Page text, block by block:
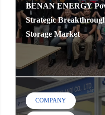
BENAN ENERGY
Strategic
Storage Market
COMPANY